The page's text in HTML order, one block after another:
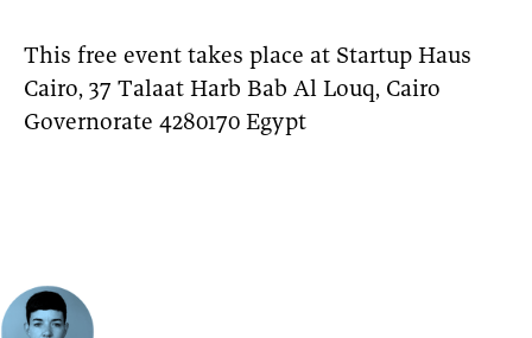
This free event takes place at Startup Haus
Cairo, 37 Talaat Harb Bab Al Louq, Cairo
Governorate 4280170 Egypt